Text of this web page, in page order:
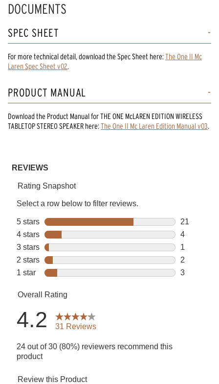
DOCUMENTS
SPEC SHEET
For more technical detail, download the Spec Sheet here:The One II Mc
Laren Spec Sheet v02.
PRODUCT MANUAL
Download the Product ManualforTHE ONE McLAREN EDITION WIRELESS
TABLETOP STEREO SPEAKER here:The One II Mc Laren Edition Manual v03.